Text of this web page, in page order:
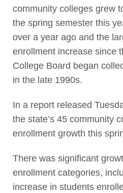
community colleges grew
the spring semester this
over a year ago and the
enrollment increase since
College Board began
in the late 1990s.
In a report released
the state’s 45 community
enrollment growth this
There was significant
enrollment categories,
increase in students